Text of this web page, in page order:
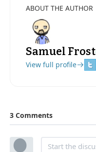
ABOUT THE AUTHOR
Samuel Frost
View full profile
3 Comments